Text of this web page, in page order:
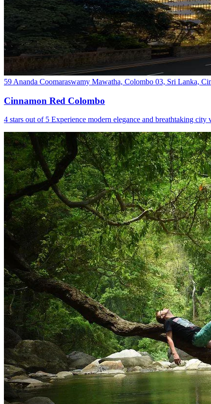
59 Ananda Coomaraswamy Mawatha, Colombo 03, Sri Lanka,
Cinnamon Red Colombo
4 stars out of 5 Experience modern elegance and breathtaking